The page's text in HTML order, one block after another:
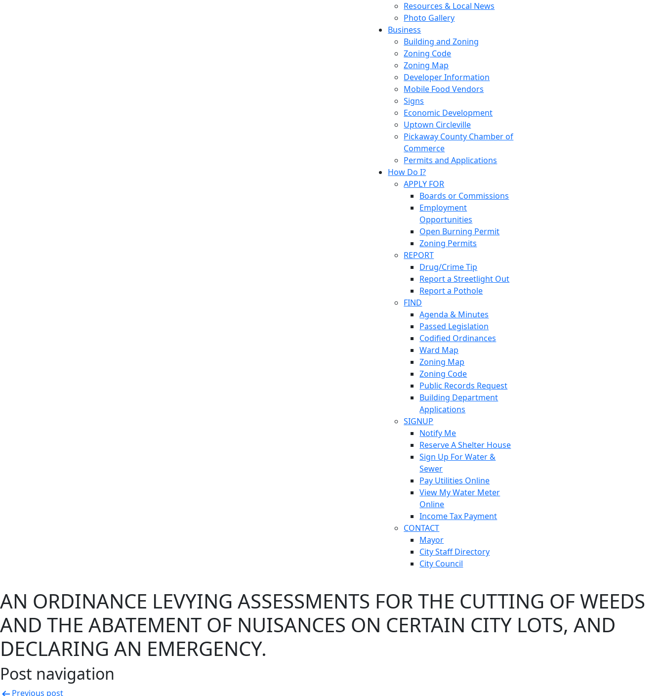
Resources & Local News
Photo Gallery
Business
Building and Zoning
Zoning Code
Zoning Map
Developer Information
Mobile Food Vendors
Signs
Economic Development
Uptown Circleville
Pickaway County Chamber of
Commerce
Permits and Applications
How Do I?
APPLY FOR
Boards or Commissions
Employment
Opportunities
Open Burning Permit
Zoning Permits
REPORT
Drug/Crime Tip
Report a Streetlight Out
Report a Pothole
FIND
Agenda & Minutes
Passed Legislation
Codified Ordinances
Ward Map
Zoning Map
Zoning Code
Public Records Request
Building Department
Applications
SIGNUP
Notify Me
Reserve A Shelter House
Sign Up For Water &
Sewer
Pay Utilities Online
View My Water Meter
Online
Income Tax Payment
CONTACT
Mayor
City Staff Directory
City Council
AN ORDINANCE LEVYING ASSESSMENTS FOR THE CUTTING OF WEEDS
AND THE ABATEMENT OF NUISANCES ON CERTAIN CITY LOTS, AND
DECLARING AN EMERGENCY.
Post navigation
Previous post